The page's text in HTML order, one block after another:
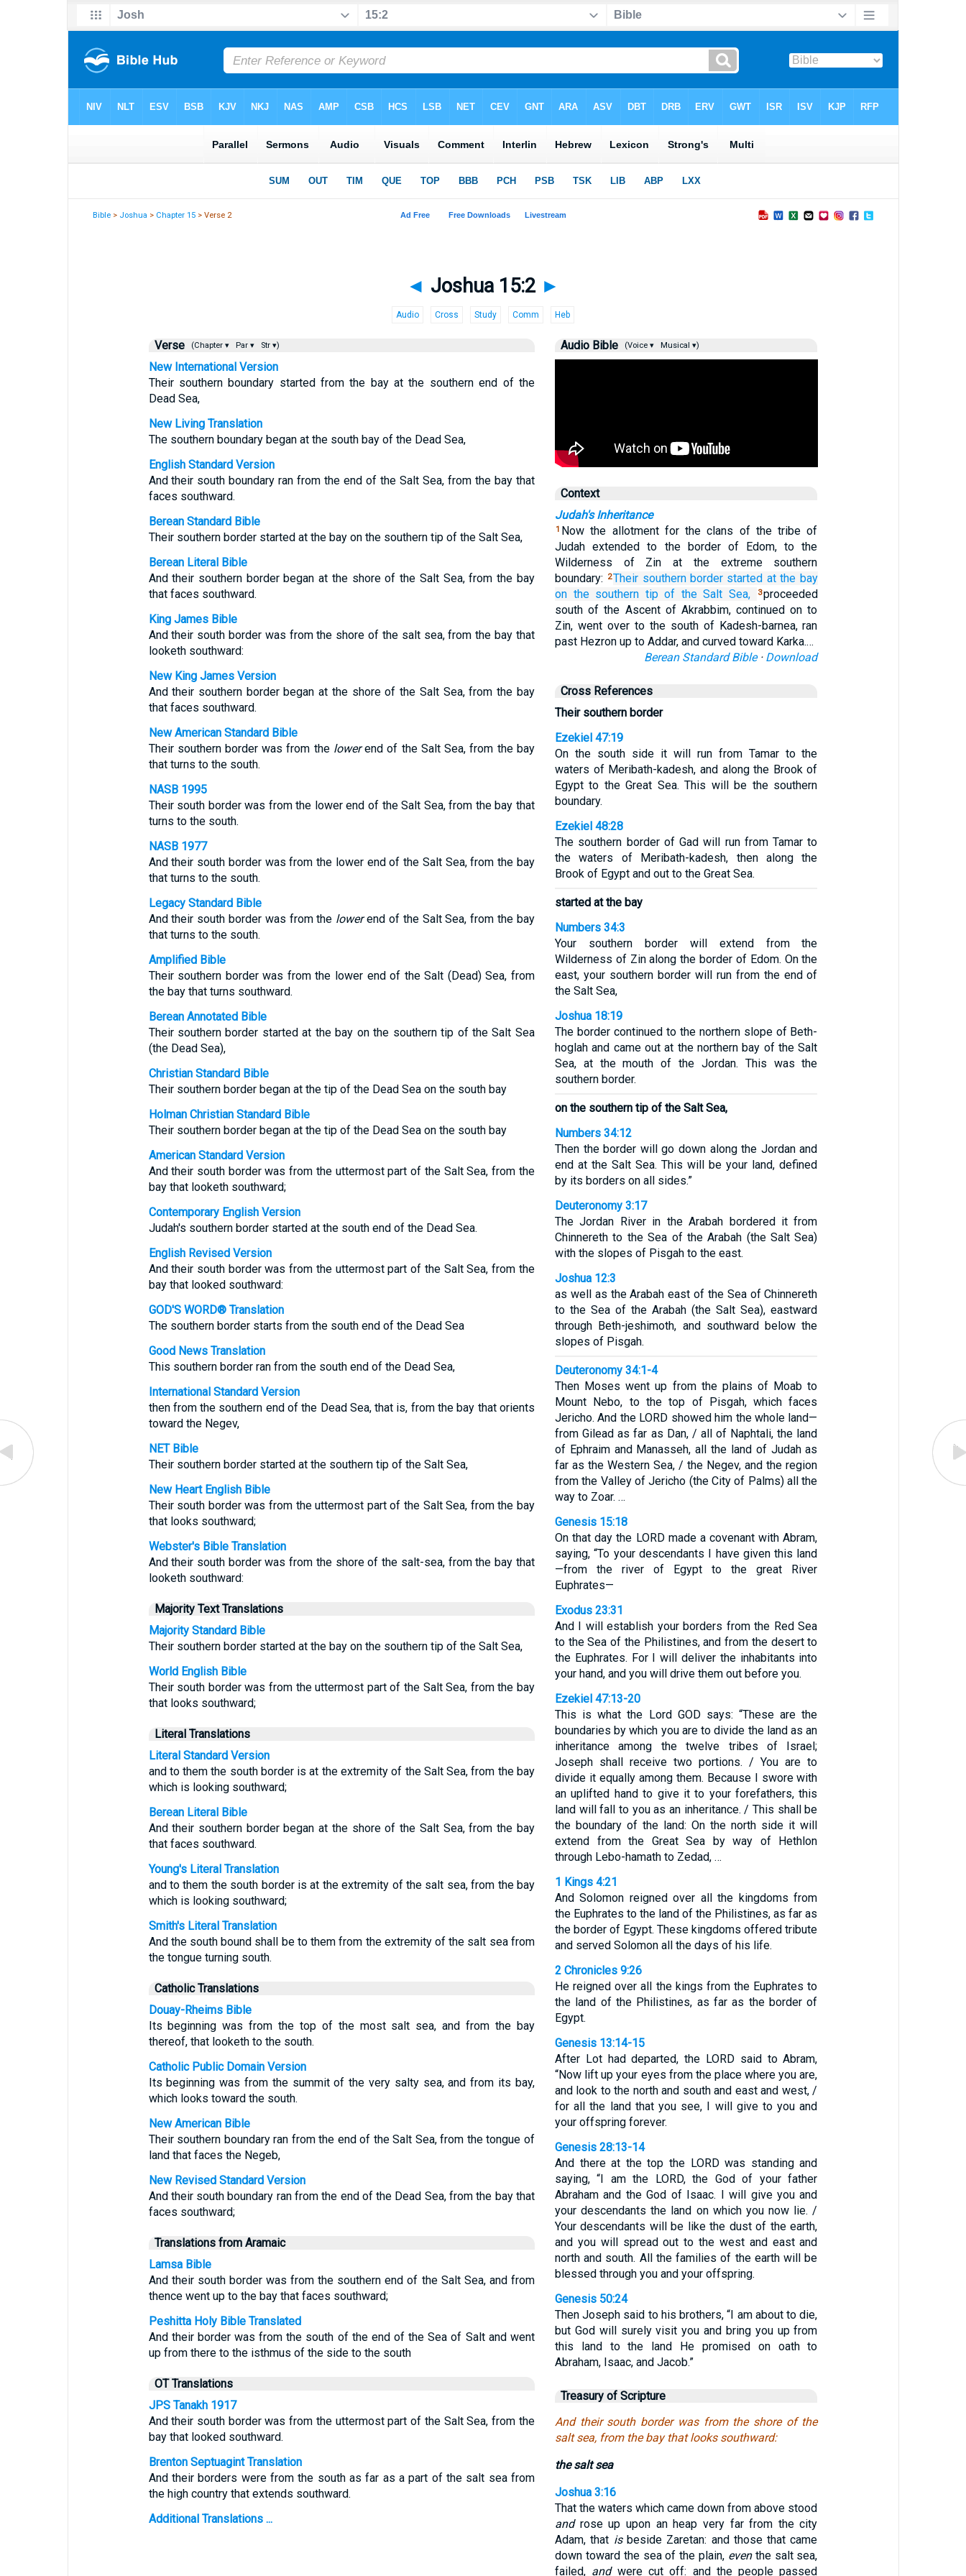
Bible > Joshua > Chapter 15 > Verse 2
◄ Joshua 15:2 ►
Audio Cross Study Comm Heb
Verse (Chapter ▾ Par ▾ Str ▾)
New International Version
Their southern boundary started from the bay at the southern end of the
Dead Sea,
New Living Translation
The southern boundary began at the south bay of the Dead Sea,
English Standard Version
And their south boundary ran from the end of the Salt Sea, from the bay that
faces southward.
Berean Standard Bible
Their southern border started at the bay on the southern tip of the Salt Sea,
Berean Literal Bible
And their southern border began at the shore of the Salt Sea, from the bay
that faces southward.
King James Bible
And their south border was from the shore of the salt sea, from the bay that
looketh southward:
New King James Version
And their southern border began at the shore of the Salt Sea, from the bay
that faces southward.
New American Standard Bible
Their southern border was from the lowerend of the Salt Sea, from the bay
that turns to the south.
NASB 1995
Their south border was from the lower end of the Salt Sea, from the bay that
turns to the south.
NASB 1977
And their south border was from the lower end of the Salt Sea, from the bay
that turns to the south.
Legacy Standard Bible
And their south border was from the lowerend of the Salt Sea, from the bay
that turns to the south.
Amplified Bible
Their southern border was from the lower end of the Salt (Dead) Sea, from
the bay that turns southward.
Berean Annotated Bible
Their southern border started at the bay on the southern tip of the Salt Sea
(the Dead Sea),
Christian Standard Bible
Their southern border began at the tip of the Dead Sea on the south bay
Holman Christian Standard Bible
Their southern border began at the tip of the Dead Sea on the south bay
American Standard Version
And their south border was from the uttermost part of the Salt Sea, from the
bay that looketh southward;
Contemporary English Version
Judah's southern border started at the south end of the Dead Sea.
English Revised Version
And their south border was from the uttermost part of the Salt Sea, from the
bay that looked southward:
GOD'S WORD® Translation
The southern border starts from the south end of the Dead Sea
Good News Translation
This southern border ran from the south end of the Dead Sea,
International Standard Version
then from the southern end of the Dead Sea, that is, from the bay that orients
toward the Negev,
NET Bible
Their southern border started at the southern tip of the Salt Sea,
New Heart English Bible
Their south border was from the uttermost part of the Salt Sea, from the bay
that looks southward;
Webster's Bible Translation
And their south border was from the shore of the salt-sea, from the bay that
looketh southward:
Majority Text Translations
Majority Standard Bible
Their southern border started at the bay on the southern tip of the Salt Sea,
World English Bible
Their south border was from the uttermost part of the Salt Sea, from the bay
that looks southward;
Literal Translations
Literal Standard Version
and to them the south border is at the extremity of the Salt Sea, from the bay
which is looking southward;
Berean Literal Bible
And their southern border began at the shore of the Salt Sea, from the bay
that faces southward.
Young's Literal Translation
and to them the south border is at the extremity of the salt sea, from the bay
which is looking southward;
Smith's Literal Translation
And the south bound shall be to them from the extremity of the salt sea from
the tongue turning south.
Catholic Translations
Douay-Rheims Bible
Its beginning was from the top of the most salt sea, and from the bay
thereof, that looketh to the south.
Catholic Public Domain Version
Its beginning was from the summit of the very salty sea, and from its bay,
which looks toward the south.
New American Bible
Their southern boundary ran from the end of the Salt Sea, from the tongue of
land that faces the Negeb,
New Revised Standard Version
And their south boundary ran from the end of the Dead Sea, from the bay that
faces southward;
Translations from Aramaic
Lamsa Bible
And their south border was from the southern end of the Salt Sea, and from
thence went up to the bay that faces southward;
Peshitta Holy Bible Translated
And their border was from the south of the end of the Sea of Salt and went
up from there to the isthmus of the side to the south
OT Translations
JPS Tanakh 1917
And their south border was from the uttermost part of the Salt Sea, from the
bay that looked southward.
Brenton Septuagint Translation
And their borders were from the south as far as a part of the salt sea from
the high country that extends southward.
Additional Translations ...
Audio Bible (Voice ▾ Musical ▾)
Context
Judah's Inheritance
1 Now the allotment for the clans of the tribe of
Judah extended to the border of Edom, to the
Wilderness of Zin at the extreme southern
boundary:
2Their southern border started at the bay
on the southern tip of the Salt Sea, 3proceeded
south of the Ascent of Akrabbim, continued on to
Zin, went over to the south of Kadesh-barnea, ran
past Hezron up to Addar, and curved toward Karka.…
Berean Standard Bible· Download
Cross References
Their southern border
Ezekiel 47:19
On the south side it will run from Tamar to the
waters of Meribath-kadesh, and along the Brook of
Egypt to the Great Sea. This will be the southern
boundary.
Ezekiel 48:28
The southern border of Gad will run from Tamar to
the waters of Meribath-kadesh, then along the
Brook of Egypt and out to the Great Sea.
started at the bay
Numbers 34:3
Your southern border will extend from the
Wilderness of Zin along the border of Edom. On the
east, your southern border will run from the end of
the Salt Sea,
Joshua 18:19
The border continued to the northern slope of Beth-
hoglah and came out at the northern bay of the Salt
Sea, at the mouth of the Jordan. This was the
southern border.
on the southern tip of the Salt Sea,
Numbers 34:12
Then the border will go down along the Jordan and
end at the Salt Sea. This will be your land, defined
by its borders on all sides.”
Deuteronomy 3:17
The Jordan River in the Arabah bordered it from
Chinnereth to the Sea of the Arabah (the Salt Sea)
with the slopes of Pisgah to the east.
Joshua 12:3
as well as the Arabah east of the Sea of Chinnereth
to the Sea of the Arabah (the Salt Sea), eastward
through Beth-jeshimoth, and southward below the
slopes of Pisgah.
Deuteronomy 34:1-4
Then Moses went up from the plains of Moab to
Mount Nebo, to the top of Pisgah, which faces
Jericho. And the LORD showed him the whole land—
from Gilead as far as Dan, / all of Naphtali, the land
of Ephraim and Manasseh, all the land of Judah as
far as the Western Sea, / the Negev, and the region
from the Valley of Jericho (the City of Palms) all the
way to Zoar. …
Genesis 15:18
On that day the LORD made a covenant with Abram,
saying, “To your descendants I have given this land
—from the river of Egypt to the great River
Euphrates—
Exodus 23:31
And I will establish your borders from the Red Sea
to the Sea of the Philistines, and from the desert to
the Euphrates. For I will deliver the inhabitants into
your hand, and you will drive them out before you.
Ezekiel 47:13-20
This is what the Lord GOD says: “These are the
boundaries by which you are to divide the land as an
inheritance among the twelve tribes of Israel;
Joseph shall receive two portions. / You are to
divide it equally among them. Because I swore with
an uplifted hand to give it to your forefathers, this
land will fall to you as an inheritance. / This shall be
the boundary of the land: On the north side it will
extend from the Great Sea by way of Hethlon
through Lebo-hamath to Zedad, …
1 Kings 4:21
And Solomon reigned over all the kingdoms from
the Euphrates to the land of the Philistines, as far as
the border of Egypt. These kingdoms offered tribute
and served Solomon all the days of his life.
2 Chronicles 9:26
He reigned over all the kings from the Euphrates to
the land of the Philistines, as far as the border of
Egypt.
Genesis 13:14-15
After Lot had departed, the LORD said to Abram,
“Now lift up your eyes from the place where you are,
and look to the north and south and east and west, /
for all the land that you see, I will give to you and
your offspring forever.
Genesis 28:13-14
And there at the top the LORD was standing and
saying, “I am the LORD, the God of your father
Abraham and the God of Isaac. I will give you and
your descendants the land on which you now lie. /
Your descendants will be like the dust of the earth,
and you will spread out to the west and east and
north and south. All the families of the earth will be
blessed through you and your offspring.
Genesis 50:24
Then Joseph said to his brothers, “I am about to die,
but God will surely visit you and bring you up from
this land to the land He promised on oath to
Abraham, Isaac, and Jacob.”
Treasury of Scripture
And their south border was from the shore of the
salt sea, from the bay that looks southward:
the salt sea
Joshua 3:16
That the waters which came down from above stood
androse up upon an heap very far from the city
Adam, that isbeside Zaretan: and those that came
down toward the sea of the plain, eventhe salt sea,
failed, andwere cut off: and the people passed